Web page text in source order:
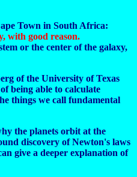
Town in South Africa:
with good reason.
or the center of the galaxy,
of the University of Texas
being able to calculate
things we call fundamental
the planets orbit at the
discovery of Newton's laws
give a deeper explanation of